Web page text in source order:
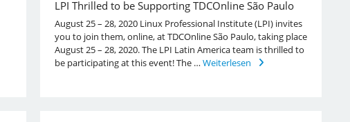
LPI Thrilled to be Supporting TDCOnline São Paulo
August 25 – 28, 2020 Linux Professional Institute (LPI) invites
you to join them, online, at TDCOnline São Paulo, taking place
August 25 – 28, 2020. The LPI Latin America team is thrilled to
be participating at this event! The …Weiterlesen